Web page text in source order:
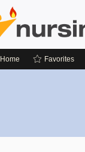
Home Favorites